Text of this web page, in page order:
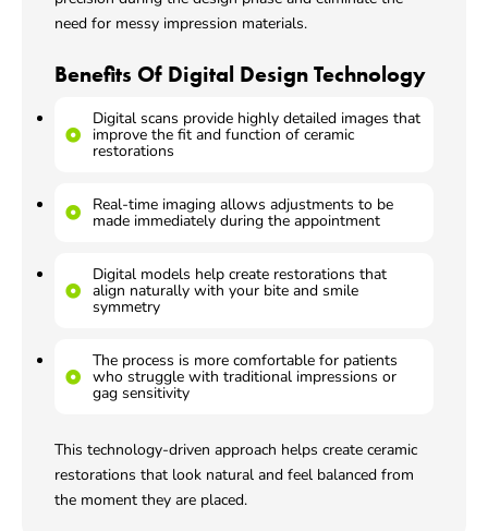
need for messy impression materials.
Benefits Of Digital Design Technology
Digital scans provide highly detailed images that
improve the fit and function of ceramic
restorations
Real-time imaging allows adjustments to be
made immediately during the appointment
Digital models help create restorations that
align naturally with your bite and smile
symmetry
The process is more comfortable for patients
who struggle with traditional impressions or
gag sensitivity
This technology-driven approach helps create ceramic
restorations that look natural and feel balanced from
the moment they are placed.